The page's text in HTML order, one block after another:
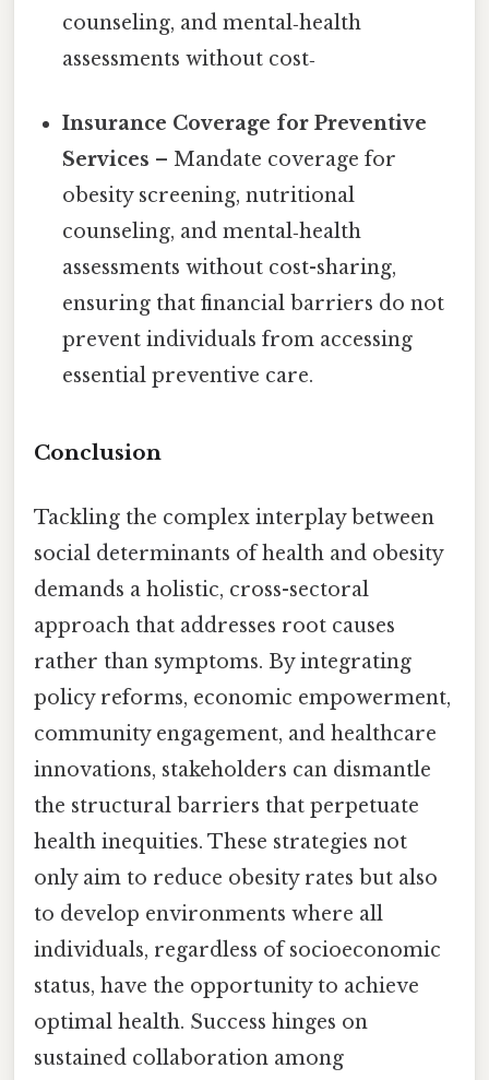
counseling, and mental‑health
assessments without cost‑
Insurance Coverage for Preventive
Services – Mandate coverage for
obesity screening, nutritional
counseling, and mental‑health
assessments without cost-sharing,
ensuring that financial barriers do not
prevent individuals from accessing
essential preventive care.
Conclusion
Tackling the complex interplay between
social determinants of health and obesity
demands a holistic, cross-sectoral
approach that addresses root causes
rather than symptoms. By integrating
policy reforms, economic empowerment,
community engagement, and healthcare
innovations, stakeholders can dismantle
the structural barriers that perpetuate
health inequities. These strategies not
only aim to reduce obesity rates but also
to develop environments where all
individuals, regardless of socioeconomic
status, have the opportunity to achieve
optimal health. Success hinges on
sustained collaboration among